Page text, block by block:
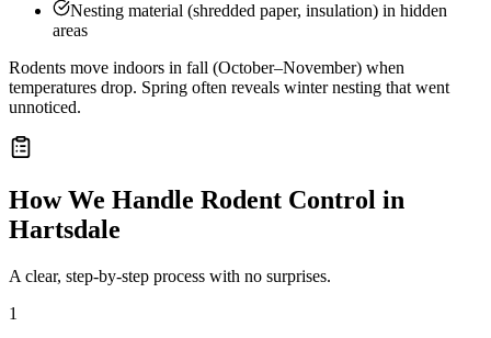
Nesting material (shredded paper, insulation) in hidden
areas
Rodents move indoors in fall (October–November) when
temperatures drop. Spring often reveals winter nesting that went
unnoticed.
How We Handle Rodent Control in
Hartsdale
A clear, step-by-step process with no surprises.
1